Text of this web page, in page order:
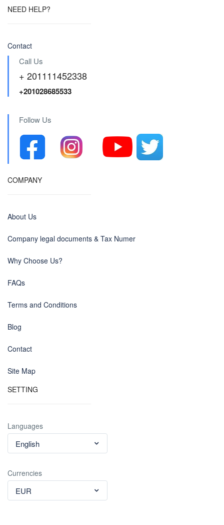
NEED HELP?
Contact
Call Us
+ 201111452338
+201028685533
Follow Us
COMPANY
About Us
Company legal documents & Tax Numer
Why Choose Us?
FAQs
Terms and Conditions
Blog
Contact
Site Map
SETTING
Languages
English
Currencies
EUR